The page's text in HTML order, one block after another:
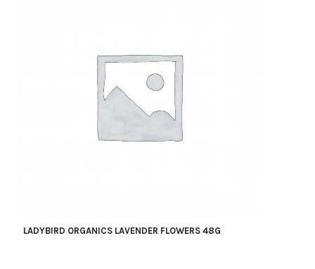
LADYBIRD ORGANICS LAVENDER FLOWERS 48G